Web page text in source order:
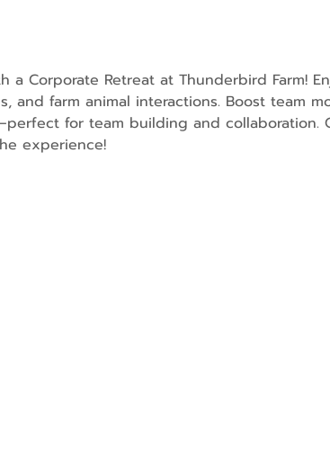
a Corporate Retreat at Thunderbird Farm!
and farm animal interactions. Boost team
for team building and
experience!